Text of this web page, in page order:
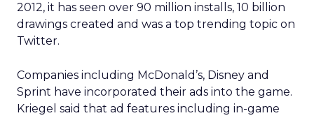
2012, it has seen over 90 million installs, 10 billion
drawings created and was a top trending topic on
Twitter.
Companies including McDonald’s, Disney and
Sprint have incorporated their ads into the game.
Kriegel said that ad features including in-game